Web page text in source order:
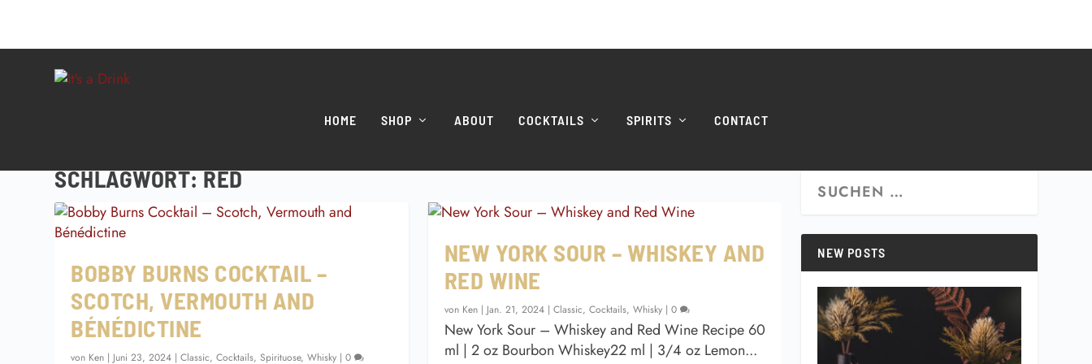
HOME SHOP ABOUT COCKTAILS SPIRITS CONTACT
SCHLAGWORT:RED
BOBBY BURNS COCKTAIL –
SCOTCH, VERMOUTH AND
BÉNÉDICTINE
von Ken | Juni 23, 2024 |Classic,Cocktails,Spirituose,Whisky |0
NEW YORK SOUR – WHISKEY AND
RED WINE
von Ken| Jan. 21, 2024| Classic, Cocktails, Whisky| 0
New York Sour – Whiskey and Red Wine Recipe 60
ml | 2 oz Bourbon Whiskey22 ml | 3/4 oz Lemon...
NEW POSTS